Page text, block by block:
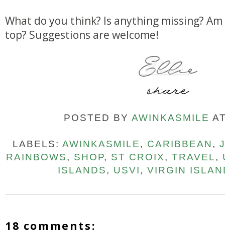
What do you think? Is anything missing?
top? Suggestions are welcome!
POSTED BY AWINKASMILE
LABELS: AWINKASMILE, CARIBBEAN,
RAINBOWS, SHOP, ST CROIX, TRAVEL,
ISLANDS, USVI, VIRGIN
18 comments: